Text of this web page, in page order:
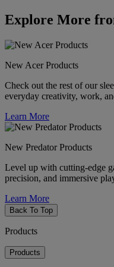
Explore More
New Acer Products
Check out the rest of our
everyday creativity, work,
Learn More
New Predator Products
Level up with cutting-edge
precision, and immersive
Learn More
Back To Top
Products
Products